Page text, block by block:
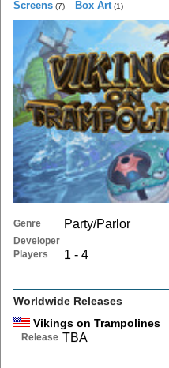
Screens (7) Box Art (1)
Genre Party/Parlor
Developer
Players
1 - 4
Worldwide Releases
Vikings on Trampolines
Release TBA